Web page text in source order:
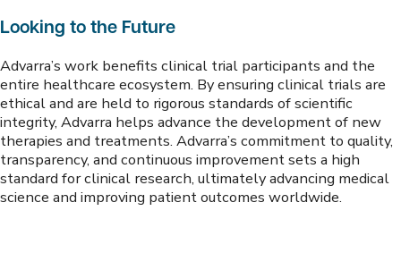
Looking to the Future
Advarra’s work benefits clinical trial participants and the
entire healthcare ecosystem. By ensuring clinical trials are
ethical and are held to rigorous standards of scientific
integrity, Advarra helps advance the development of new
therapies and treatments. Advarra’s commitment to quality,
transparency, and continuous improvement sets a high
standard for clinical research, ultimately advancing medical
science and improving patient outcomes worldwide.